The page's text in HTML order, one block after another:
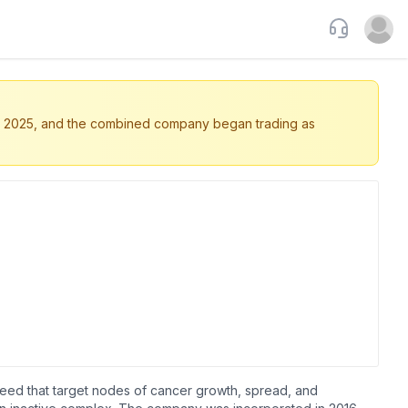
Support
Open
and the combined company began trading as
that target nodes of cancer growth, spread, and